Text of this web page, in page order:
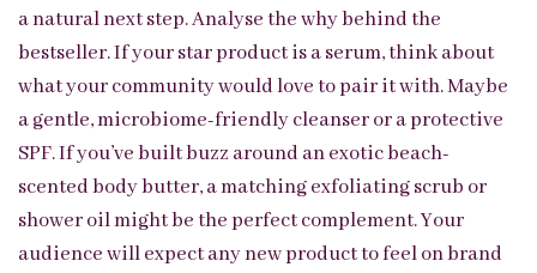
a natural next step. Analyse the why behind the
bestseller. If your star product is a serum, think about
what your community would love to pair it with. Maybe
a gentle, microbiome-friendly cleanser or a protective
SPF. If you’ve built buzz around an exotic beach-
scented body butter, a matching exfoliating scrub or
shower oil might be the perfect complement. Your
audience will expect any new product to feel on brand